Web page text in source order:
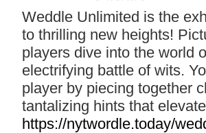
Weddle Unlimited is the
to thrilling new heights!
players dive into the world
electrifying battle of wits.
player by piecing together
tantalizing hints that
https://nytwordle.today/